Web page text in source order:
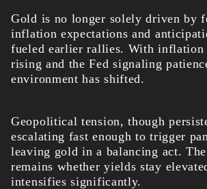
Gold is no longer solely driven by
inflation expectations and
fueled earlier rallies. With inflation
rising and the Fed signaling
environment has shifted.
Geopolitical tension, though
escalating fast enough to trigger
leaving gold in a balancing act.
remains whether yields stay
intensifies significantly.